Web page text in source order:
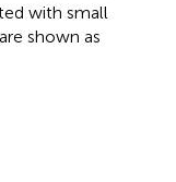
with small
shown as